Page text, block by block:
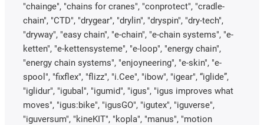
"chainge", "chains for cranes", "conprotect", "cradle-
chain", "CTD", "drygear", "drylin", "dryspin", "dry-tech",
"dryway", "easy chain", "e-chain", "e-chain systems", "e-
ketten", "e-kettensysteme", "e-loop", "energy chain",
"energy chain systems", "enjoyneering", "e-skin", "e-
spool", "fixflex", "flizz", "i.Cee", "ibow", "igear", “iglide”,
"iglidur", "igubal", "igumid", "igus", "igus improves what
moves", "igus:bike", "igusGO", "igutex", "iguverse",
"iguversum", "kineKIT", "kopla", "manus", "motion